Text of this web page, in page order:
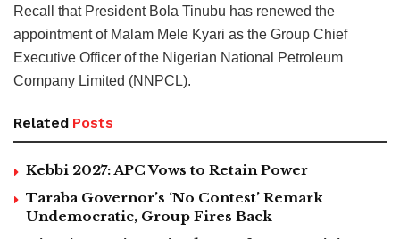
Recall that President Bola Tinubu has renewed the
appointment of Malam Mele Kyari as the Group Chief
Executive Officer of the Nigerian National Petroleum
Company Limited (NNPCL).
Related Posts
Kebbi 2027: APC Vows to Retain Power
Taraba Governor’s ‘No Contest’ Remark
Undemocratic, Group Fires Back